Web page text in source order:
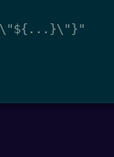
\"${...}\"}"